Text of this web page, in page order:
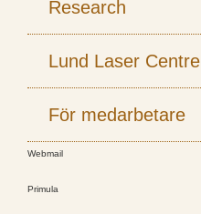
Research
Lund Laser Centre
För medarbetare
Webmail
Primula